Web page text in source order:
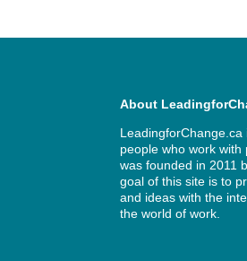
About
people who work
was founded in 2011
goal of this site is to
and ideas with the
the world of work.